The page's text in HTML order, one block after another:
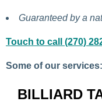
Guaranteed by a
Touch to call (270)
Some of our services:
BILLIARD